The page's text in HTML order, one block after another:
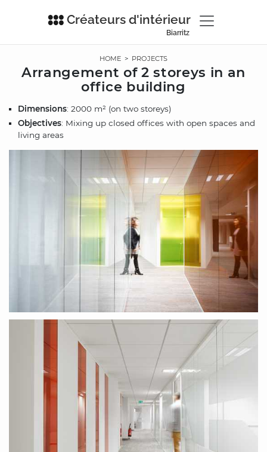
Créateurs d'intérieur
Biarritz
HOME > PROJECTS
Arrangement of 2 storeys in an
office building
Dimensions: 2000 m² (on two storeys)
Objectives: Mixing up closed offices with open spaces and
living areas